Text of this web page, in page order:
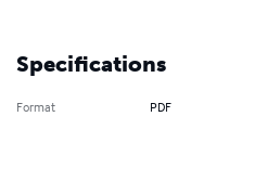
Specifications
Format PDF